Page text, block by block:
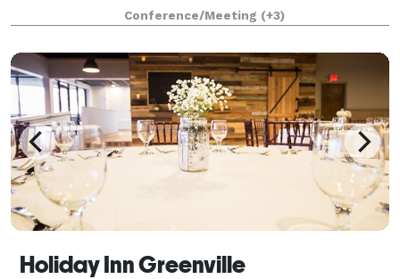
and newly renovated. During your
Conference/Meeting (+3)
Holiday Inn Greenville